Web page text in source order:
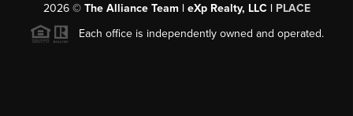
2026© The Alliance Team | eXp Realty, LLC | PLACE
Each office is independently owned and operated.